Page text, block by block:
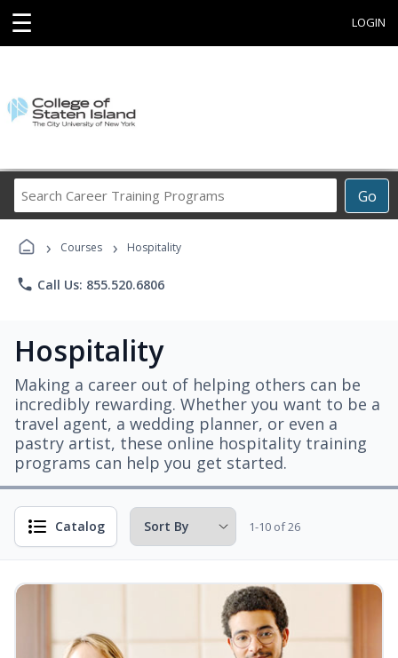
☰ LOGIN
Go
Career
Programs
› Courses › Hospitality
phone Call Us: 855.520.6806
Hospitality
Making a career out of helping others can be
incredibly rewarding. Whether you want to be a
travel agent, a wedding planner, or even a
pastry artist, these online hospitality training
programs can help you get started.
Catalog 1-10 of 26